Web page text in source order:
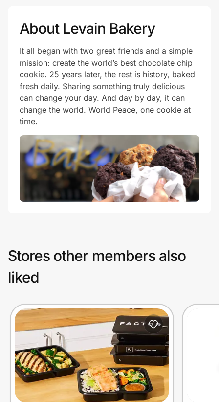
Create Wallet Sign in
About Levain Bakery
It all began with two great friends and a simple
mission: create the world’s best chocolate chip
cookie. 25 years later, the rest is history, baked
fresh daily. Sharing something truly delicious
can change your day. And day by day, it can
change the world. World Peace, one cookie at
time.
Stores other members also
liked